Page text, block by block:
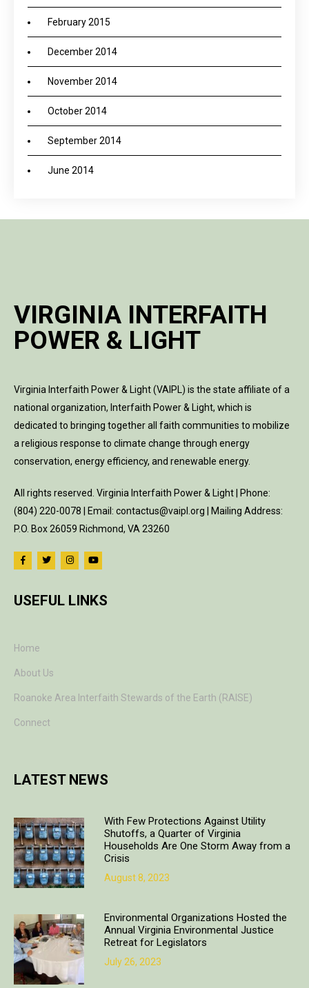
February 2015
December 2014
November 2014
October 2014
September 2014
June 2014
VIRGINIA INTERFAITH
POWER & LIGHT
Virginia Interfaith Power & Light (VAIPL) is the state affiliate of a
national organization, Interfaith Power & Light, which is
dedicated to bringing together all faith communities to mobilize
a religious response to climate change through energy
conservation, energy efficiency, and renewable energy.
All rights reserved. Virginia Interfaith Power & Light | Phone:
(804) 220-0078 | Email: contactus@vaipl.org | Mailing Address:
P.O. Box 26059 Richmond, VA 23260
USEFUL LINKS
Home
About Us
Roanoke Area Interfaith Stewards of the Earth (RAISE)
Connect
LATEST NEWS
With Few Protections Against Utility
Shutoffs, a Quarter of Virginia
Households Are One Storm Away from a
Crisis
August 8, 2023
Environmental Organizations Hosted the
Annual Virginia Environmental Justice
Retreat for Legislators
July 26, 2023